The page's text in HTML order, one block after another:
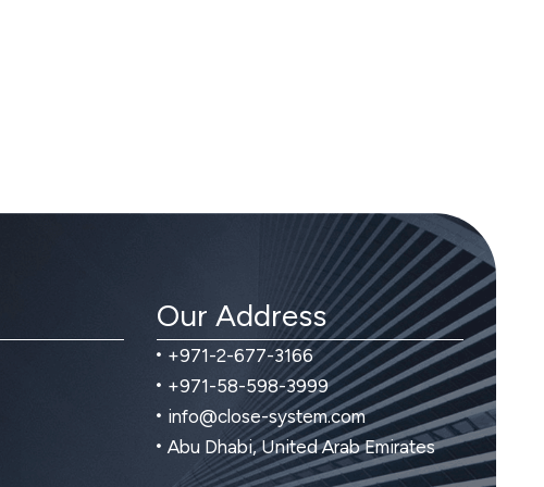
Our Address
+971-2-677-3166
+971-58-598-3999
info@close-system.com
Abu Dhabi, United Arab Emirates